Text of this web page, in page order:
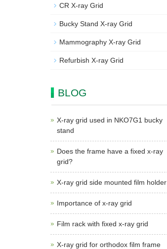
CR X-ray Grid
Bucky Stand X-ray Grid
Mammography X-ray Grid
Refurbish X-ray Grid
BLOG
X-ray grid used in NKO7G1 bucky
stand
Does the frame have a fixed x-ray
grid?
X-ray grid side mounted film holder
Importance of x-ray grid
Film rack with fixed x-ray grid
X-ray grid for orthodox film frame